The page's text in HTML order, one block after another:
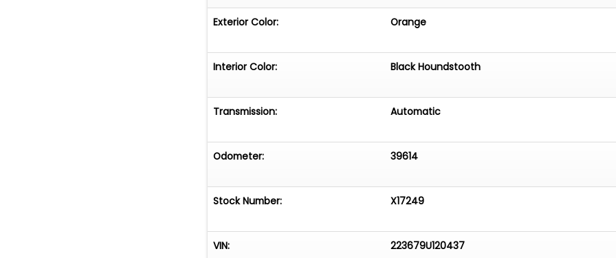
Exterior Color: Orange
Interior Color: Black Houndstooth
Transmission: Automatic
Odometer: 39614
Stock Number: X17249
VIN: 223679U120437